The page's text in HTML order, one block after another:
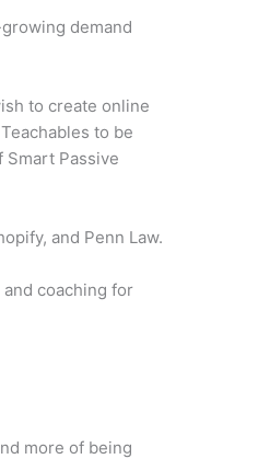
demand
to create online
to be
Smart Passive
and Penn Law.
coaching for
more of being